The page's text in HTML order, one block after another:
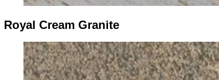
Royal Cream Granite